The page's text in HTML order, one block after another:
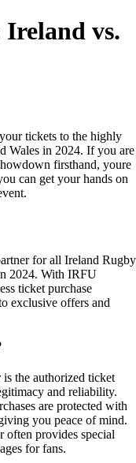
vs.
tickets to the highly
Wales in 2024. If you are
firsthand, youre
can get your hands on
for all Ireland Rugby
2024. With IRFU
ticket purchase
exclusive offers and
the authorized ticket
and reliability.
are protected with
you peace of mind.
often provides special
for fans.